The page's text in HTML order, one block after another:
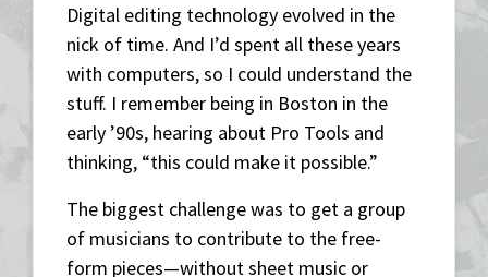
Digital editing technology evolved in the
nick of time. And I’d spent all these years
with computers, so I could understand the
stuff. I remember being in Boston in the
early ’90s, hearing about Pro Tools and
thinking, “this could make it possible.”
The biggest challenge was to get a group
of musicians to contribute to the free-
form pieces—without sheet music or